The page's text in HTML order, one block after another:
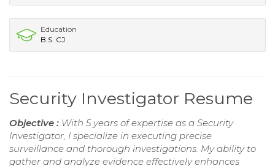
Education
B.S. CJ
Security Investigator Resume
Objective : With 5 years of expertise as a Security
Investigator, I specialize in executing precise
surveillance and thorough investigations. My ability to
gather and analyze evidence effectively enhances